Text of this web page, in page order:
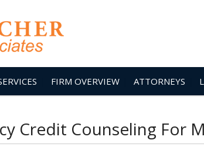
FIRM OVERVIEW ATTORNEYS
Credit Counseling For